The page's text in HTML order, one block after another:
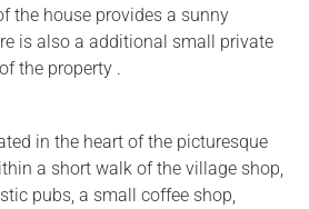
the house provides a sunny
is also a additional small private
the property .
in the heart of the picturesque
a short walk of the village shop,
pubs, a small coffee shop,